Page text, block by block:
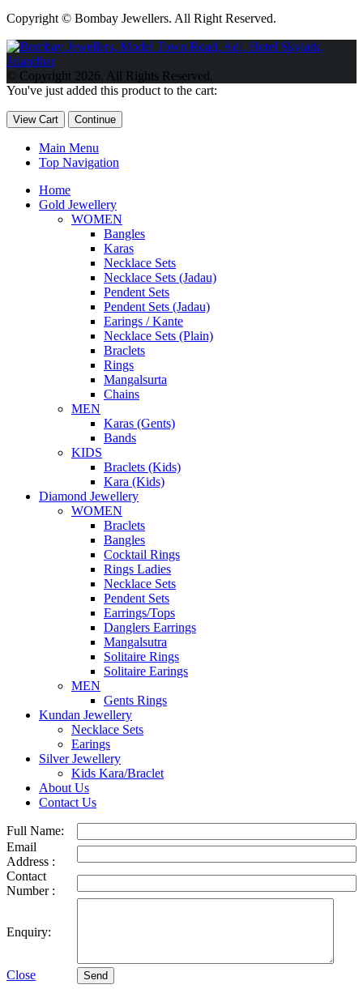
Copyright © Bombay Jewellers. All Right Reserved.
Обзор BMW X1 2023 — самый дешевый кроссовер
2023 Kia Sportage Hybrid SX-Prestige
Circuit Edition 2023 Lexus UX 250h F Sport Premium 2023 Года
2023 года выпуска
© Copyright 2026. All Rights Reserved.
You've just added this product to the cart:
View Cart Continue
Main Menu
Top Navigation
Home
Gold Jewellery
WOMEN
Bangles
Karas
Necklace Sets
Necklace Sets (Jadau)
Pendent Sets
Pendent Sets (Jadau)
Earings / Kante
Necklace Sets (Plain)
Braclets
Rings
Mangalsurta
Chains
MEN
Karas (Gents)
Bands
KIDS
Braclets (Kids)
Kara (Kids)
Diamond Jewellery
WOMEN
Braclets
Bangles
Cocktail Rings
Rings Ladies
Necklace Sets
Pendent Sets
Earrings/Tops
Danglers Earrings
Mangalsutra
Solitaire Rings
Solitaire Earings
MEN
Gents Rings
Kundan Jewellery
Necklace Sets
Earings
Silver Jewellery
Kids Kara/Braclet
About Us
Contact Us
Full Name:
Email
Address :
Contact
Number :
Enquiry:
Close Send